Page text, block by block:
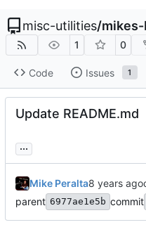
misc-utilities/
1 0
Code Issues 1
Update README.md
...
Mike Peralta
parent 6977ae1e5b commit